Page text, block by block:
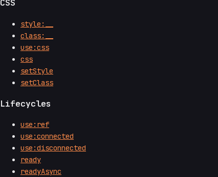
CSS
style:__
class:__
use:css
css
setStyle
setClass
Lifecycles
use:ref
use:connected
use:disconnected
ready
readyAsync